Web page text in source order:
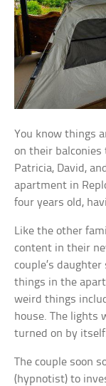
You know things
on their balconies
Patricia, David,
apartment in
four years old,
Like the other
content in their
couple’s
things in the
weird things
house. The lights
turned on by
The couple soon
(hypnotist) to